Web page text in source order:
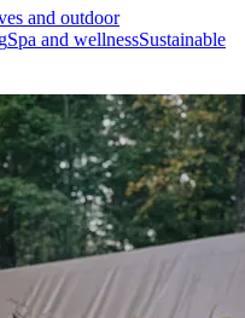
and outdoor
Spa and wellnessSustainable